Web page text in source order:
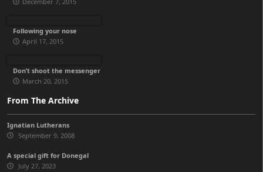
Following your nose
April 17, 2015
Don’t shoot the messenger
March 20, 2015
From The Archive
Ignatian Lutherans
September 9, 2008
A special gift for Donegal
July 27, 2023